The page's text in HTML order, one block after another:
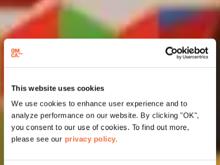
This website uses cookies
We use cookies to enhance user experience and to
analyze performance on our website. By clicking "OK",
you consent to our use of cookies. To find out more,
please see our privacy policy.